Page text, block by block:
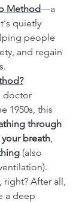
Method—a
quietly
people
and regain
doctor
1950s, this
through
breath,
(also
right? After all,
a deep